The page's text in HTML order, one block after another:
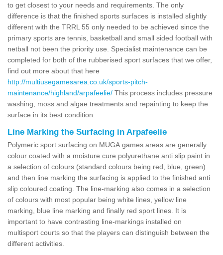
to get closest to your needs and requirements. The only
difference is that the finished sports surfaces is installed slightly
different with the TRRL 55 only needed to be achieved since the
primary sports are tennis, basketball and small sided football with
netball not been the priority use. Specialist maintenance can be
completed for both of the rubberised sport surfaces that we offer,
find out more about that here
http://multiusegamesarea.co.uk/sports-pitch-
maintenance/highland/arpafeelie/ This process includes pressure
washing, moss and algae treatments and repainting to keep the
surface in its best condition.
Line Marking the Surfacing in Arpafeelie
Polymeric sport surfacing on MUGA games areas are generally
colour coated with a moisture cure polyurethane anti slip paint in
a selection of colours (standard colours being red, blue, green)
and then line marking the surfacing is applied to the finished anti
slip coloured coating. The line-marking also comes in a selection
of colours with most popular being white lines, yellow line
marking, blue line marking and finally red sport lines. It is
important to have contrasting line-markings installed on
multisport courts so that the players can distinguish between the
different activities.